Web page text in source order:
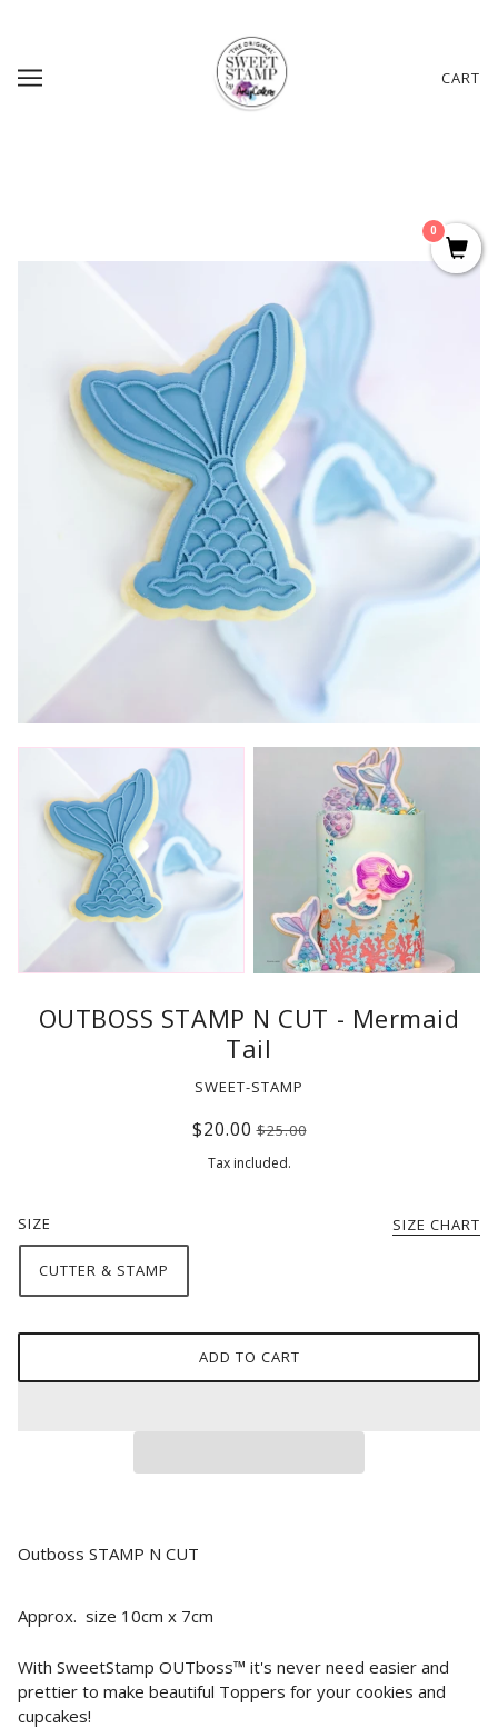
CART
OUTBOSS STAMP N CUT - Mermaid
Tail
SWEET-STAMP
$20.00 $25.00
Tax included.
SIZE SIZE CHART
CUTTER & STAMP
ADD TO CART
Outboss STAMP N CUT
Approx. size 10cm x 7cm
With SweetStamp OUTboss™ it's never need easier and
prettier to make beautiful Toppers for your cookies and
cupcakes!
0